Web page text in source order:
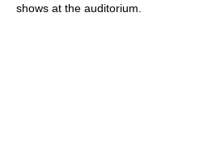
shows at the auditorium.